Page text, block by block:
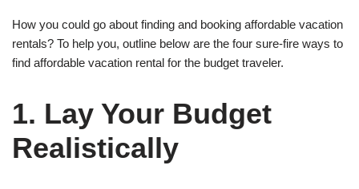
How you could go about finding and booking affordable vacation
rentals? To help you, outline below are the four sure-fire ways to
find affordable vacation rental for the budget traveler.
1. Lay Your Budget
Realistically